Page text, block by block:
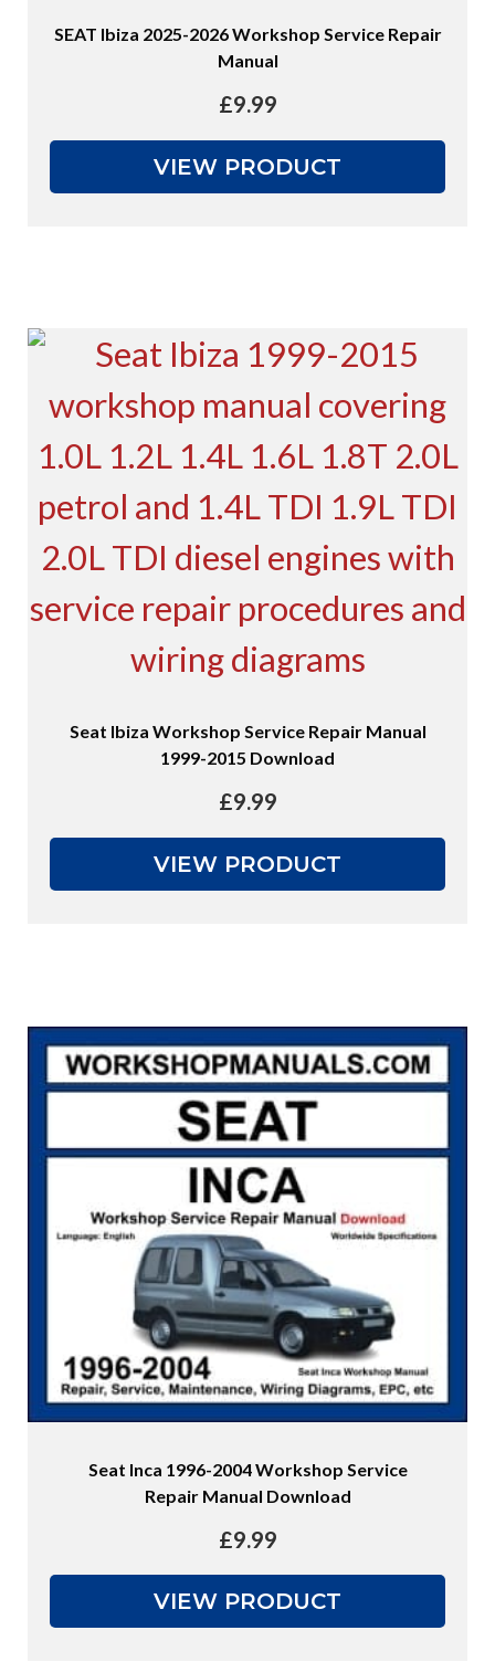
SEAT Ibiza 2025-2026 Workshop Service Repair
Manual
£9.99
VIEW PRODUCT
Seat Ibiza Workshop Service Repair Manual
1999-2015 Download
£9.99
VIEW PRODUCT
Seat Inca 1996-2004 Workshop Service
Repair Manual Download
£9.99
VIEW PRODUCT